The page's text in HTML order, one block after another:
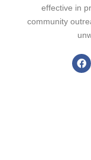
effective in
community